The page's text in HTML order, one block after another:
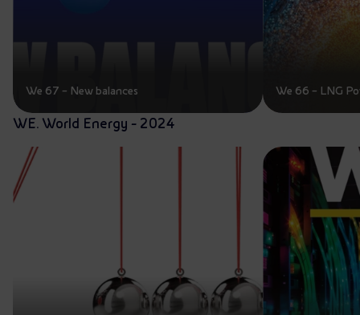
We 67 – New balances We 66 – LNG
WE. World Energy - 2024